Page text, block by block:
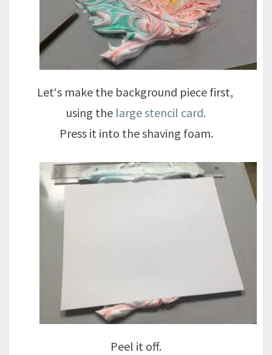
Let‘s make the background piece first,
using the large stencil card.
Press it into the shaving foam.
Peel it off.